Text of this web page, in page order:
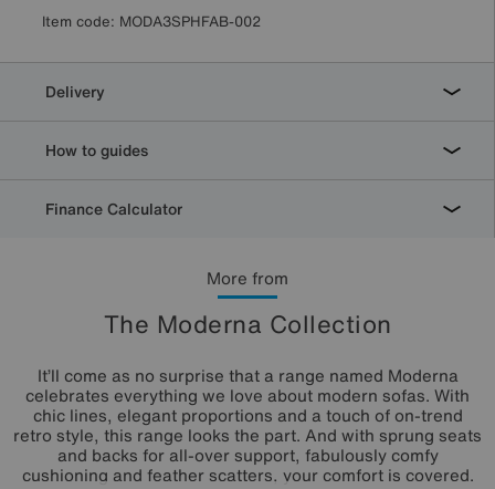
More from
The Moderna Collection
It’ll come as no surprise that a range named Moderna
celebrates everything we love about modern sofas. With
chic lines, elegant proportions and a touch of on-trend
retro style, this range looks the part. And with sprung seats
and backs for all-over support, fabulously comfy
cushioning and feather scatters, your comfort is covered.
Item code: MODA3SPHFAB-002
Delivery
How to guides
Finance Calculator